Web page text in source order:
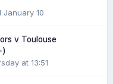
January 10
v Toulouse
at 13:51